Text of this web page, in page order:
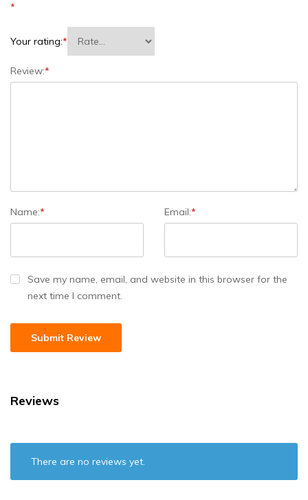
*
Your rating:*
Review:*
Name:* Email:*
Save my name, email, and website in this browser for the
next time I comment.
Reviews
There are no reviews yet.